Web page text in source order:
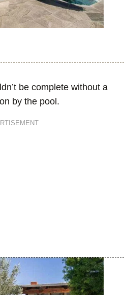
be complete without a
by the pool.